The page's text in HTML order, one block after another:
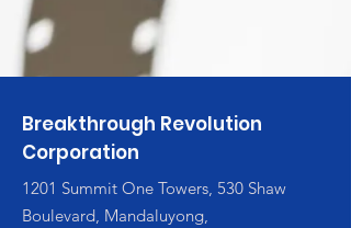
Breakthrough Revolution
Corporation
1201 Summit One Towers, 530 Shaw
Boulevard, Mandaluyong,